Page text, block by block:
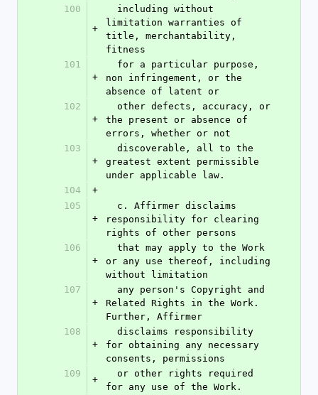
100
+
limitation warranties of
title, merchantability,
fitness
101
+
non infringement, or the
absence of latent or
102
+
the present or absence of
errors, whether or not
103
+
greatest extent permissible
under applicable law.
104
+
105
+
responsibility for clearing
rights of other persons
106
+
or any use thereof, including
without limitation
107
+
Related Rights in the Work.
Further, Affirmer
108
+
for obtaining any necessary
consents, permissions
109
+
for any use of the Work.